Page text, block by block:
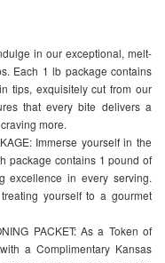
in our exceptional, melt-
Each 1 lb package contains
tips, exquisitely cut from our
that every bite delivers a
more.
Immerse yourself in the
package contains 1 pound of
excellence in every serving.
yourself to a gourmet
PACKET: As a Token of
a Complimentary Kansas